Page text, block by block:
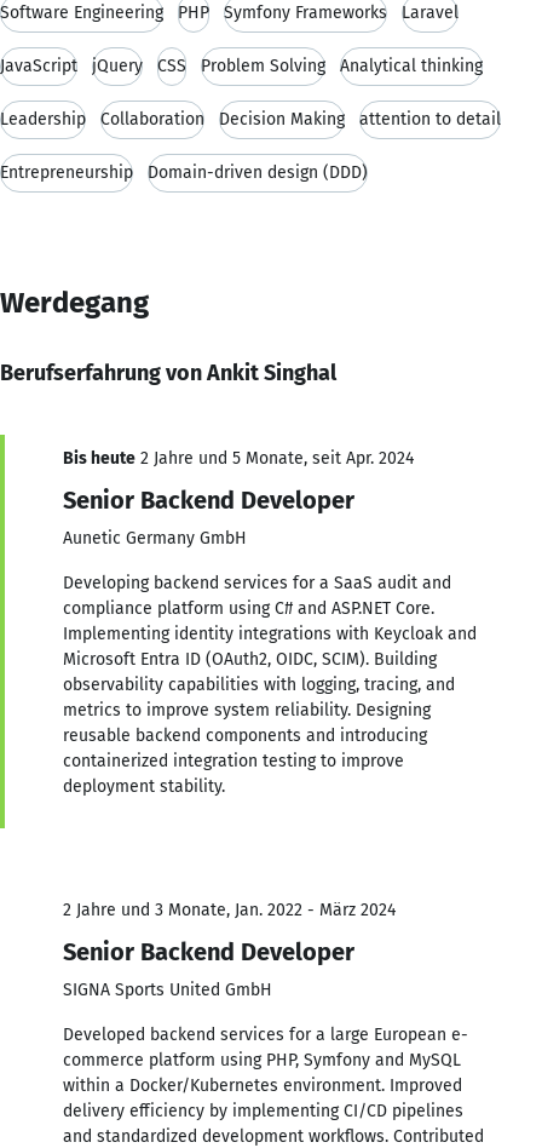
Software Engineering PHP Symfony Frameworks Laravel
JavaScript jQuery CSS Problem Solving Analytical thinking
Leadership Collaboration Decision Making attention to detail
Entrepreneurship Domain-driven design (DDD)
Werdegang
Berufserfahrung von Ankit Singhal
Bis heute 2 Jahre und 5 Monate, seit Apr. 2024
Senior Backend Developer
Aunetic Germany GmbH
Developing backend services for a SaaS audit and
compliance platform using C# and ASP.NET Core.
Implementing identity integrations with Keycloak and
Microsoft Entra ID (OAuth2, OIDC, SCIM). Building
observability capabilities with logging, tracing, and
metrics to improve system reliability. Designing
reusable backend components and introducing
containerized integration testing to improve
deployment stability.
2 Jahre und 3 Monate, Jan. 2022 - März 2024
Senior Backend Developer
SIGNA Sports United GmbH
Developed backend services for a large European e-
commerce platform using PHP, Symfony and MySQL
within a Docker/Kubernetes environment. Improved
delivery efficiency by implementing CI/CD pipelines
and standardized development workflows. Contributed